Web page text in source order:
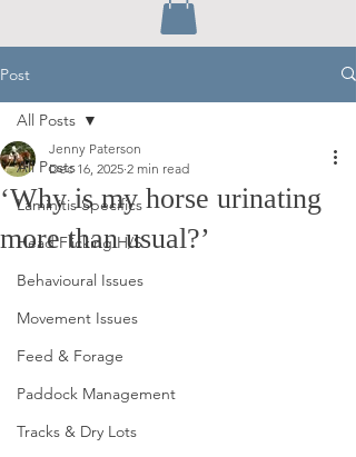
Post
All Posts
Laminitis Specifics
Head Flicking H/S
Behavioural Issues
Movement Issues
Feed & Forage
Paddock Management
Tracks & Dry Lots
All Posts
‘Why is my horse urinating
more than usual?’
Jenny Paterson
Dec 16, 2025 2 min read